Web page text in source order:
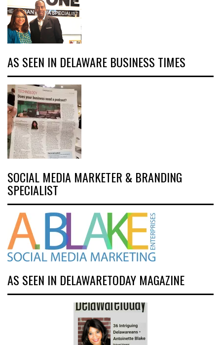
AS SEEN IN DELAWARE BUSINESS TIMES
SOCIAL MEDIA MARKETER & BRANDING
SPECIALIST
AS SEEN IN DELAWARETODAY MAGAZINE